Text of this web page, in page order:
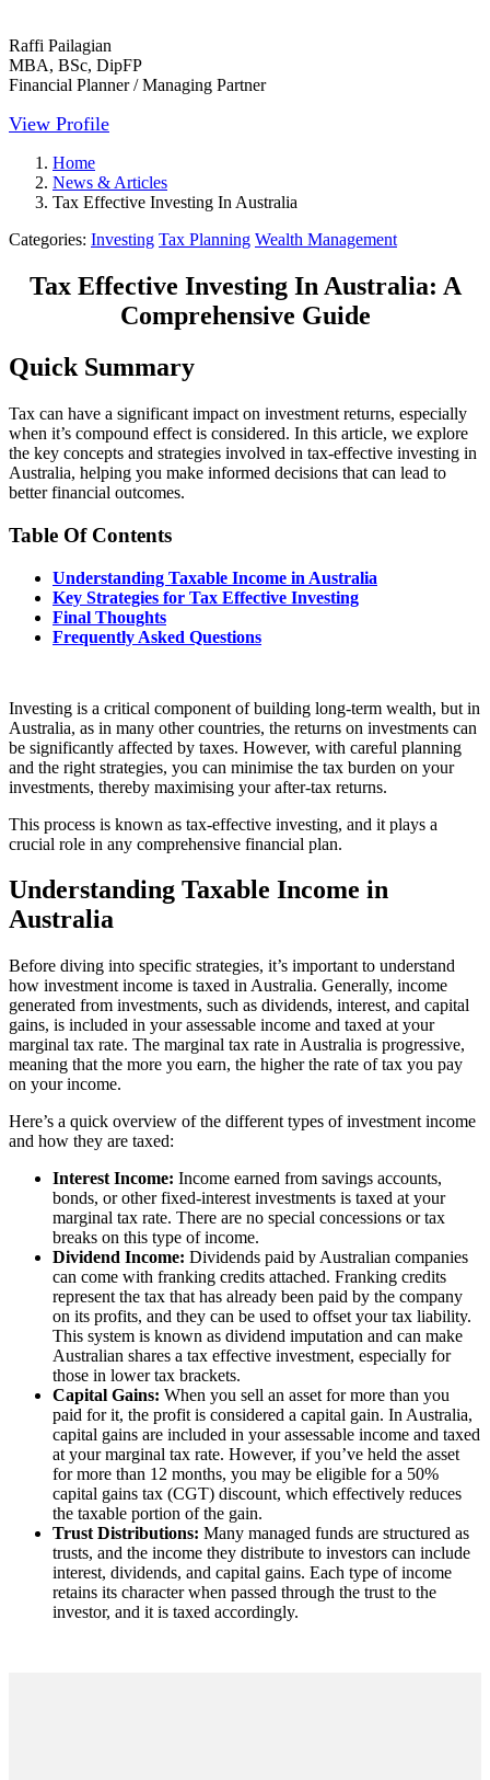
Raffi Pailagian
MBA, BSc, DipFP
Financial Planner / Managing Partner
View Profile
Home
News & Articles
Tax Effective Investing In Australia
Categories: Investing Tax Planning Wealth Management
Tax Effective Investing In Australia: A
Comprehensive Guide
Quick Summary
Tax can have a significant impact on investment returns, especially
when it’s compound effect is considered. In this article, we explore
the key concepts and strategies involved in tax-effective investing in
Australia, helping you make informed decisions that can lead to
better financial outcomes.
Table Of Contents
Understanding Taxable Income in Australia
Key Strategies for Tax Effective Investing
Final Thoughts
Frequently Asked Questions
Investing is a critical component of building long-term wealth, but in
Australia, as in many other countries, the returns on investments can
be significantly affected by taxes. However, with careful planning
and the right strategies, you can minimise the tax burden on your
investments, thereby maximising your after-tax returns.
This process is known as tax-effective investing, and it plays a
crucial role in any comprehensive financial plan.
Understanding Taxable Income in
Australia
Before diving into specific strategies, it’s important to understand
how investment income is taxed in Australia. Generally, income
generated from investments, such as dividends, interest, and capital
gains, is included in your assessable income and taxed at your
marginal tax rate. The marginal tax rate in Australia is progressive,
meaning that the more you earn, the higher the rate of tax you pay
on your income.
Here’s a quick overview of the different types of investment income
and how they are taxed:
Interest Income: Income earned from savings accounts,
bonds, or other fixed-interest investments is taxed at your
marginal tax rate. There are no special concessions or tax
breaks on this type of income.
Dividend Income: Dividends paid by Australian companies
can come with franking credits attached. Franking credits
represent the tax that has already been paid by the company
on its profits, and they can be used to offset your tax liability.
This system is known as dividend imputation and can make
Australian shares a tax effective investment, especially for
those in lower tax brackets.
Capital Gains: When you sell an asset for more than you
paid for it, the profit is considered a capital gain. In Australia,
capital gains are included in your assessable income and taxed
at your marginal tax rate. However, if you’ve held the asset
for more than 12 months, you may be eligible for a 50%
capital gains tax (CGT) discount, which effectively reduces
the taxable portion of the gain.
Trust Distributions: Many managed funds are structured as
trusts, and the income they distribute to investors can include
interest, dividends, and capital gains. Each type of income
retains its character when passed through the trust to the
investor, and it is taxed accordingly.